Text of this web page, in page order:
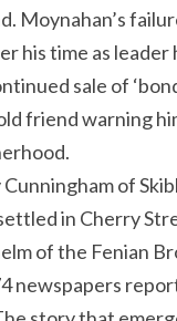
Moynahan’s
his time as leader
sale of
friend warning
of
in Cherry
of the Fenian
newspapers